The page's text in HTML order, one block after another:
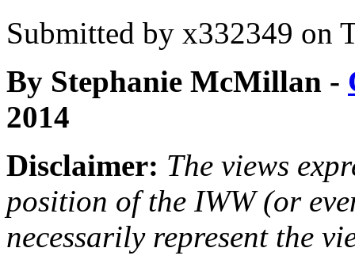
Submitted by x332349 on
By Stephanie McMillan -
2014
Disclaimer: The views
position of the IWW (or
necessarily represent the